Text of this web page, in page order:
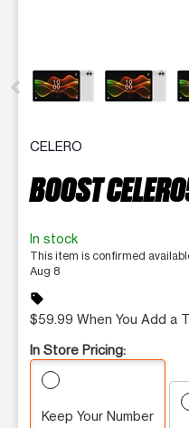
CELERO
BOOST
In stock
This item is confirmed
Aug 8
sell
$59.99 When You Add a
In Store Pricing:
Keep Your Number